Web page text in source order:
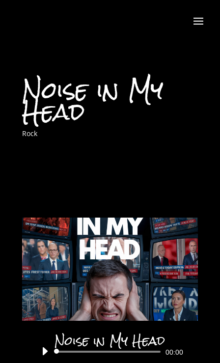
Noise in My
Head
Rock
Noise in My Head
Audio
00:00